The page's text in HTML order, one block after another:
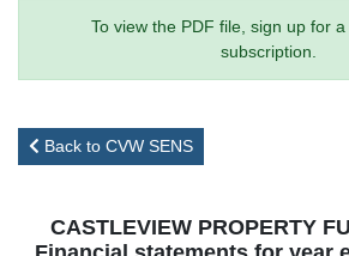
To view the PDF file, sign up for a
subscription.
Back to CVW SENS
CASTLEVIEW PROPERTY